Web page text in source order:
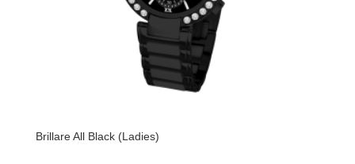
Brillare All Black (Ladies)